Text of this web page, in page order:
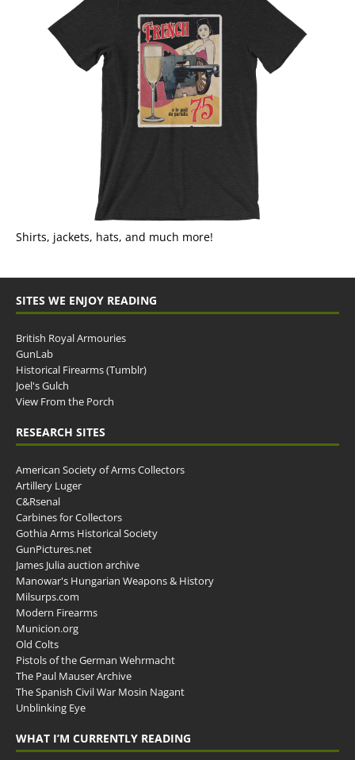
Shirts, jackets, hats, and much more!
SITES WE ENJOY READING
British Royal Armouries
GunLab
Historical Firearms (Tumblr)
Joel's Gulch
View From the Porch
RESEARCH SITES
American Society of Arms Collectors
Artillery Luger
C&Rsenal
Carbines for Collectors
Gothia Arms Historical Society
GunPictures.net
James Julia auction archive
Manowar's Hungarian Weapons & History
Milsurps.com
Modern Firearms
Municion.org
Old Colts
Pistols of the German Wehrmacht
The Paul Mauser Archive
The Spanish Civil War Mosin Nagant
Unblinking Eye
WHAT I’M CURRENTLY READING